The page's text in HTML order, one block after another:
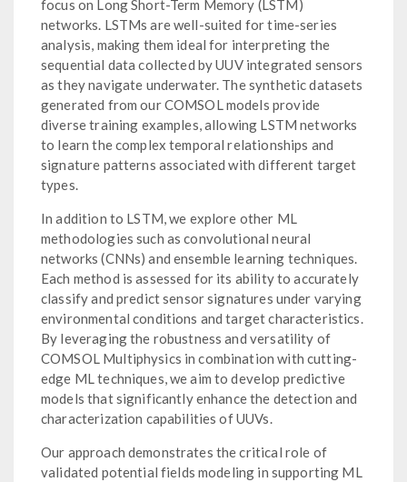
focus on Long Short-Term Memory (LSTM)
networks. LSTMs are well-suited for time-series
analysis, making them ideal for interpreting the
sequential data collected by UUV integrated sensors
as they navigate underwater. The synthetic datasets
generated from our COMSOL models provide
diverse training examples, allowing LSTM networks
to learn the complex temporal relationships and
signature patterns associated with different target
types.
In addition to LSTM, we explore other ML
methodologies such as convolutional neural
networks (CNNs) and ensemble learning techniques.
Each method is assessed for its ability to accurately
classify and predict sensor signatures under varying
environmental conditions and target characteristics.
By leveraging the robustness and versatility of
COMSOL Multiphysics in combination with cutting-
edge ML techniques, we aim to develop predictive
models that significantly enhance the detection and
characterization capabilities of UUVs.
Our approach demonstrates the critical role of
validated potential fields modeling in supporting ML